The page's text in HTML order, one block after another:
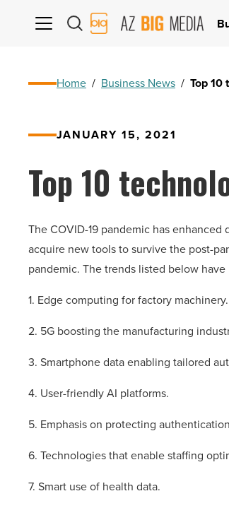
AZ
Big
Home / Business News / Top 10
JANUARY 15, 2021
Top 10
The COVID-19 pandemic has
acquire new tools to survive the post-
pandemic. The trends listed below
1. Edge computing for factory machinery.
2. 5G boosting the manufacturing
3. Smartphone data enabling tailored
4. User-friendly AI platforms.
5. Emphasis on protecting
6. Technologies that enable staffing
7. Smart use of health data.